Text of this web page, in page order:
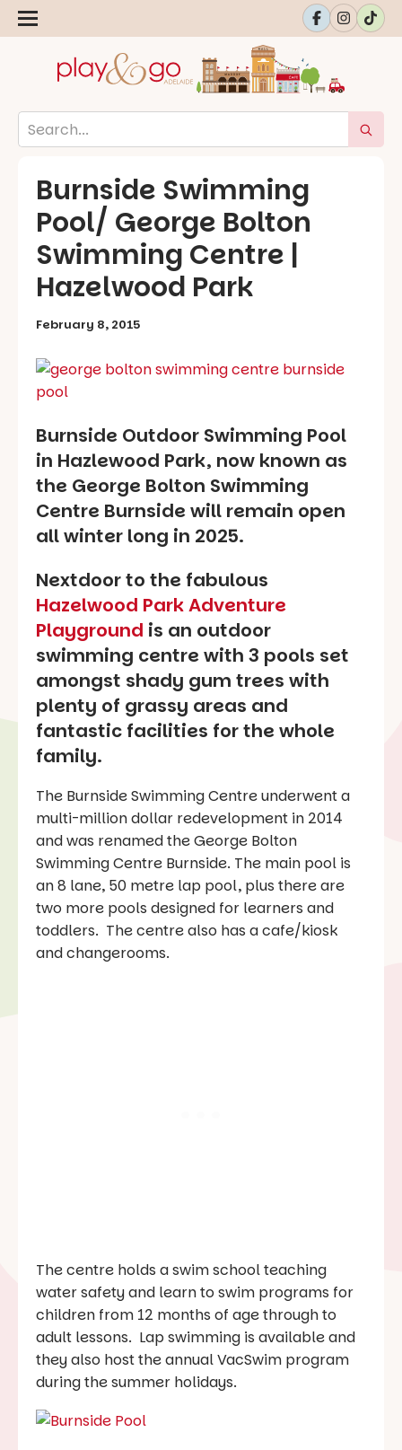
Burnside Swimming
Pool/ George Bolton
Swimming Centre |
Hazelwood Park
February 8, 2015
Burnside Outdoor Swimming Pool
in Hazlewood Park, now known as
the George Bolton Swimming
Centre Burnside will remain open
all winter long in 2025.
Nextdoor to the fabulous
Hazelwood Park Adventure
Playground is an outdoor
swimming centre with 3 pools set
amongst shady gum trees with
plenty of grassy areas and
fantastic facilities for the whole
family.
The Burnside Swimming Centre underwent a
multi-million dollar redevelopment in 2014
and was renamed the George Bolton
Swimming Centre Burnside. The main pool is
an 8 lane, 50 metre lap pool, plus there are
two more pools designed for learners and
toddlers. The centre also has a cafe/kiosk
and changerooms.
The centre holds a swim school teaching
water safety and learn to swim programs for
children from 12 months of age through to
adult lessons. Lap swimming is available and
they also host the annual VacSwim program
during the summer holidays.